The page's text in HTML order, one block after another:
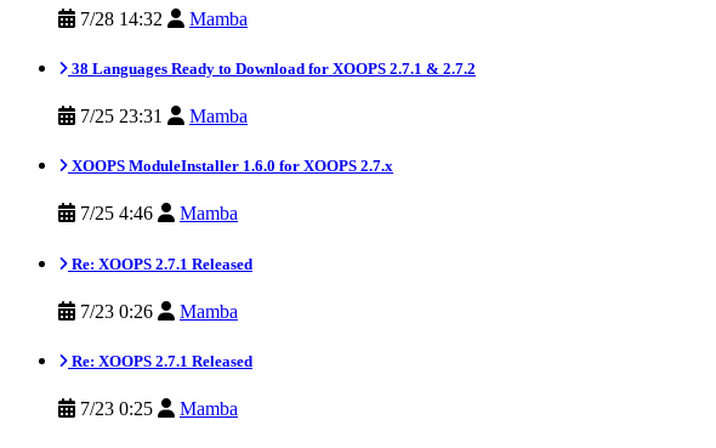
7/28 14:32 Mamba
38 Languages Ready to Download for XOOPS 2.7.1 & 2.7.2
7/25 23:31 Mamba
XOOPS ModuleInstaller 1.6.0 for XOOPS 2.7.x
7/25 4:46 Mamba
Re: XOOPS 2.7.1 Released
7/23 0:26 Mamba
Re: XOOPS 2.7.1 Released
7/23 0:25 Mamba